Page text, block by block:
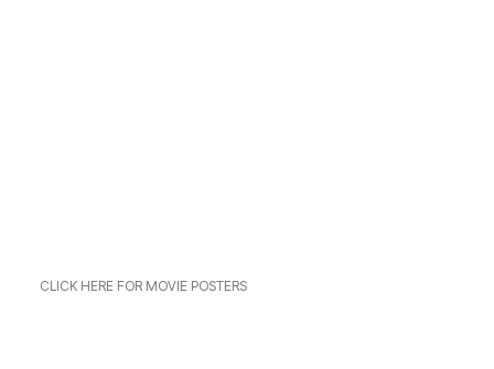
CLICK HERE FOR MOVIE POSTERS